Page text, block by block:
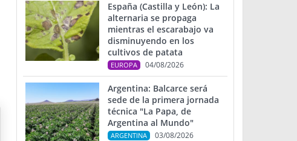
España (Castilla y León): La
alternaria se propaga
mientras el escarabajo va
disminuyendo en los
cultivos de patata
EUROPA 04/08/2026
Argentina: Balcarce será
sede de la primera jornada
técnica "La Papa, de
Argentina al Mundo"
ARGENTINA 03/08/2026